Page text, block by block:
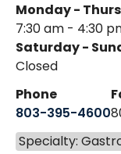
Monday -
7:30 am - 4:30
Saturday -
Closed
Phone
803-395-4600
Specialty: